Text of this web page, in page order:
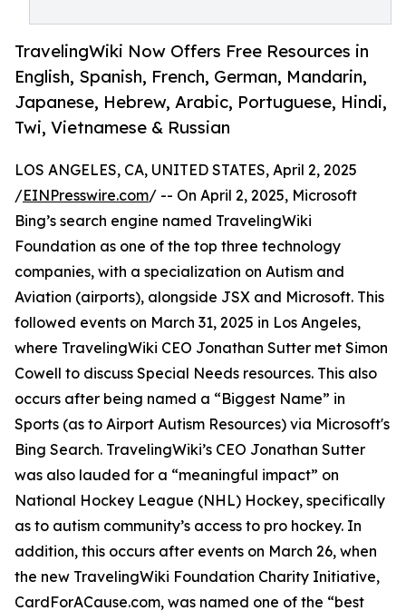
TravelingWiki Now Offers Free Resources in
English, Spanish, French, German, Mandarin,
Japanese, Hebrew, Arabic, Portuguese, Hindi,
Twi, Vietnamese & Russian
LOS ANGELES, CA, UNITED STATES, April 2, 2025
/EINPresswire.com/ -- On April 2, 2025, Microsoft
Bing’s search engine named TravelingWiki
Foundation as one of the top three technology
companies, with a specialization on Autism and
Aviation (airports), alongside JSX and Microsoft. This
followed events on March 31, 2025 in Los Angeles,
where TravelingWiki CEO Jonathan Sutter met Simon
Cowell to discuss Special Needs resources. This also
occurs after being named a “Biggest Name” in
Sports (as to Airport Autism Resources) via Microsoft's
Bing Search. TravelingWiki’s CEO Jonathan Sutter
was also lauded for a “meaningful impact” on
National Hockey League (NHL) Hockey, specifically
as to autism community’s access to pro hockey. In
addition, this occurs after events on March 26, when
the new TravelingWiki Foundation Charity Initiative,
CardForACause.com, was named one of the “best